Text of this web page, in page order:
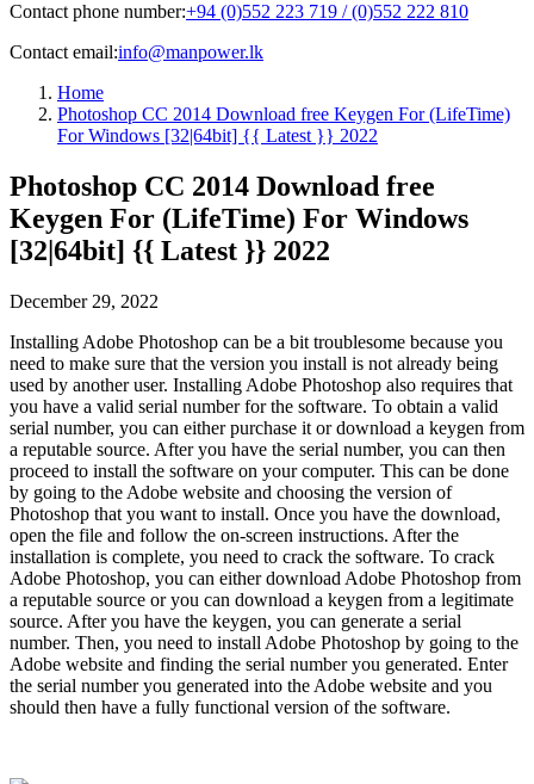
Contact phone number:+94 (0)552 223 719 / (0)552 222 810
Contact email:info@manpower.lk
Home
Photoshop CC 2014 Download free Keygen For (LifeTime)
For Windows [32|64bit] {{ Latest }} 2022
Photoshop CC 2014 Download free
Keygen For (LifeTime) For Windows
[32|64bit] {{ Latest }} 2022
December 29, 2022
Installing Adobe Photoshop can be a bit troublesome because you
need to make sure that the version you install is not already being
used by another user. Installing Adobe Photoshop also requires that
you have a valid serial number for the software. To obtain a valid
serial number, you can either purchase it or download a keygen from
a reputable source. After you have the serial number, you can then
proceed to install the software on your computer. This can be done
by going to the Adobe website and choosing the version of
Photoshop that you want to install. Once you have the download,
open the file and follow the on-screen instructions. After the
installation is complete, you need to crack the software. To crack
Adobe Photoshop, you can either download Adobe Photoshop from
a reputable source or you can download a keygen from a legitimate
source. After you have the keygen, you can generate a serial
number. Then, you need to install Adobe Photoshop by going to the
Adobe website and finding the serial number you generated. Enter
the serial number you generated into the Adobe website and you
should then have a fully functional version of the software.